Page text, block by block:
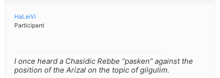
HaLeiVi
Participant
I once heard a Chasidic Rebbe “pasken” against the
position of the Arizal on the topic of gilgulim.